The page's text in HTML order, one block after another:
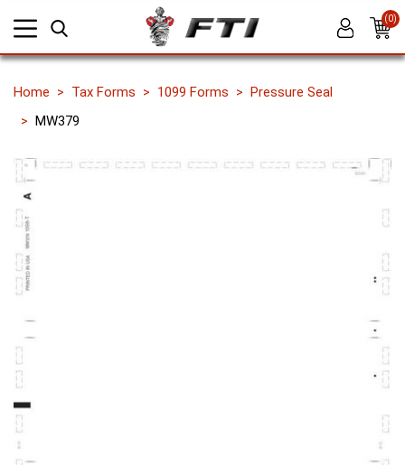
(0)
Home Tax Forms 1099 Forms
Pressure Seal
MW379